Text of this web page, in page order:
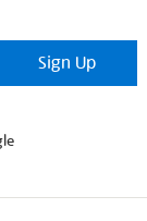
Sign Up